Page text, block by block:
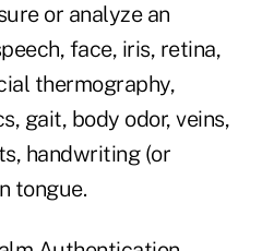
or analyze an
face, iris, retina,
thermography,
gait, body odor, veins,
handwriting (or
tongue.